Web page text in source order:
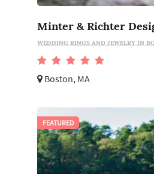
Minter & Richter
WEDDING RINGS AND JEWELRY IN
Boston, MA
FEATURED